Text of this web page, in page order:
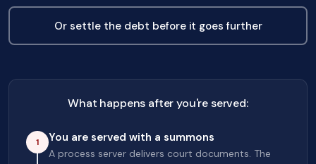
Or settle the debt before it goes further
What happens after you're served:
1 You are served with a summons
A process server delivers court documents. The